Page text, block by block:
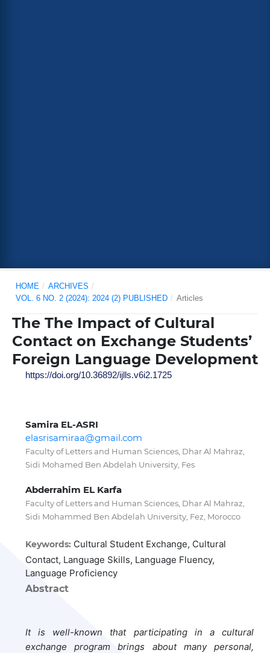
HOME / ARCHIVES /
VOL. 6 NO. 2 (2024): 2024 (2) PUBLISHED / Articles
The The Impact of Cultural
Contact on Exchange Students’
Foreign Language Development
https://doi.org/10.36892/ijlls.v6i2.1725
Samira EL-ASRI
elasrisamiraa@gmail.com
Faculty of Letters and Human Sciences, Dhar Al Mahraz,
Sidi Mohamed Ben Abdelah University, Fes
Abderrahim EL Karfa
Faculty of Letters and Human Sciences, Dhar Al Mahraz,
Sidi Mohammed Ben Abdelah University, Fez, Morocco
Keywords: Cultural Student Exchange, Cultural
Contact, Language Skills, Language Fluency,
Language Proficiency
Abstract
It is well-known that participating in a cultural
exchange program brings about many personal,